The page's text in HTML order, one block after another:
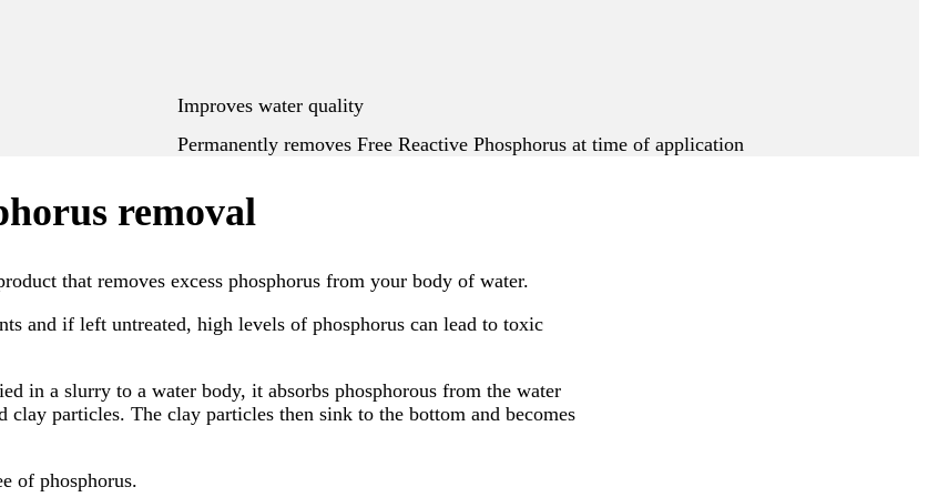
Improves water quality
Permanently removes Free Reactive Phosphorus at time of application
removal
that removes excess phosphorus from your body of water.
and if left untreated, high levels of phosphorus can lead to toxic
in a slurry to a water body, it absorbs phosphorous from the water
particles. The clay particles then sink to the bottom and becomes
of phosphorus.